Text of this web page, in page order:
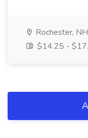
Rochester, NH
$14.25 -